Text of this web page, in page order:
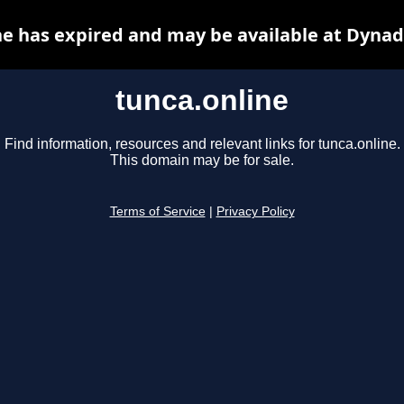
tunca.online
Find information, resources and relevant links for tunca.online.
This domain may be for sale.
Terms of Service Privacy Policy
has expired and may be available at